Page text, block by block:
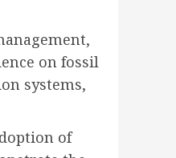
on fossil
systems,
of